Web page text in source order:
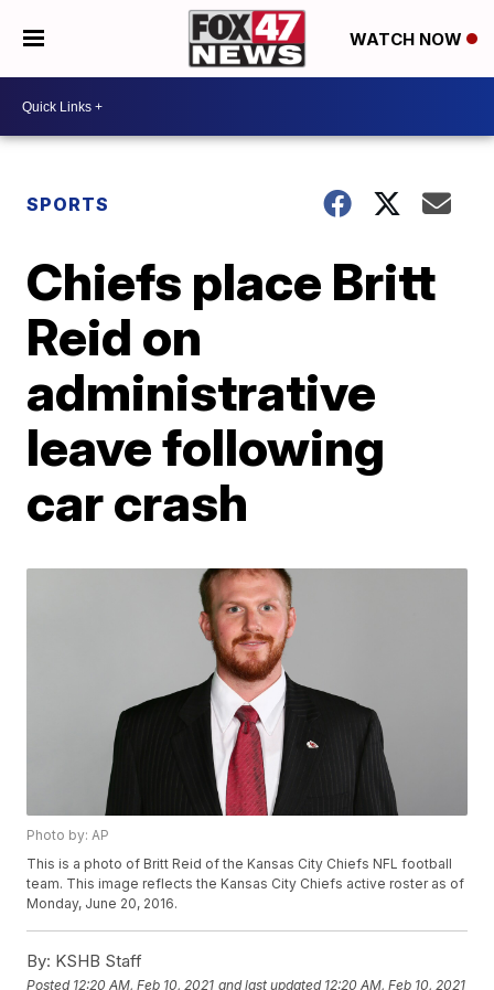
WATCH NOW
SPORTS
Chiefs place Britt
Reid on
administrative
leave following
car crash
Photo by: AP
This is a photo of Britt Reid of the Kansas City Chiefs NFL football
team. This image reflects the Kansas City Chiefs active roster as of
Monday, June 20, 2016.
By: KSHB Staff
Posted 12:20 AM, Feb 10, 2021 and last updated 12:20 AM, Feb 10, 2021